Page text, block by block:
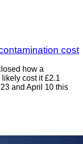
cost
how a
cost it £2.1
and April 10 this